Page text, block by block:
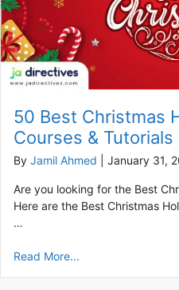
50 Best Christmas
Courses & Tutorials
By Jamil Ahmed January 31,
Are you looking for the Best
Here are the Best Christmas
…
Read More...